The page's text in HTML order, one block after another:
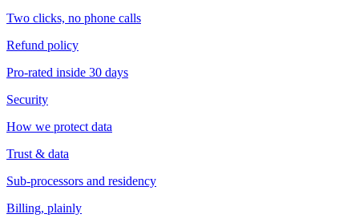
Two clicks, no phone calls
Refund policy
Pro-rated inside 30 days
Security
How we protect data
Trust & data
Sub-processors and residency
Billing, plainly